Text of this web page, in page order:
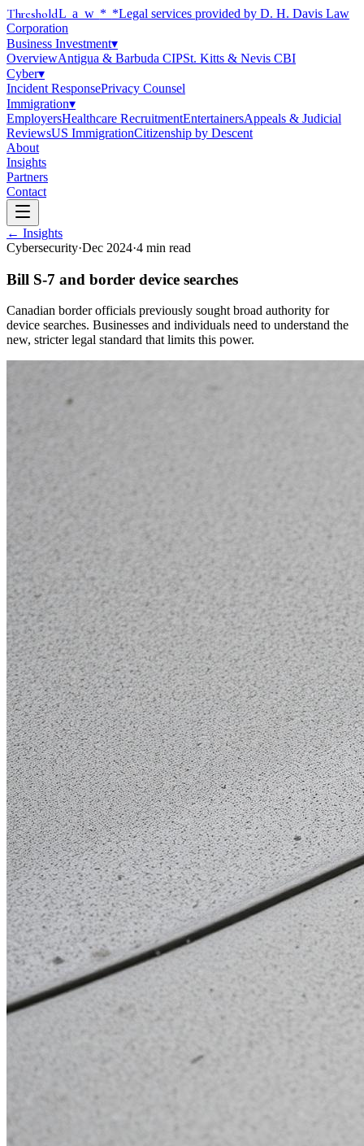
ThresholdLaw * *Legal services provided by D. H. Davis Law
Corporation
Business Investment▾
OverviewAntigua & Barbuda CIPSt. Kitts & Nevis CBI
Cyber▾
Incident ResponsePrivacy Counsel
Immigration▾
EmployersHealthcare RecruitmentEntertainersAppeals & Judicial
ReviewsUS ImmigrationCitizenship by Descent
About
Insights
Partners
Contact
← Insights
Cybersecurity·Dec 2024·4 min read
Bill S-7 and border device searches
Canadian border officials previously sought broad authority for
device searches. Businesses and individuals need to understand the
new, stricter legal standard that limits this power.